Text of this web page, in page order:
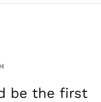
be the first